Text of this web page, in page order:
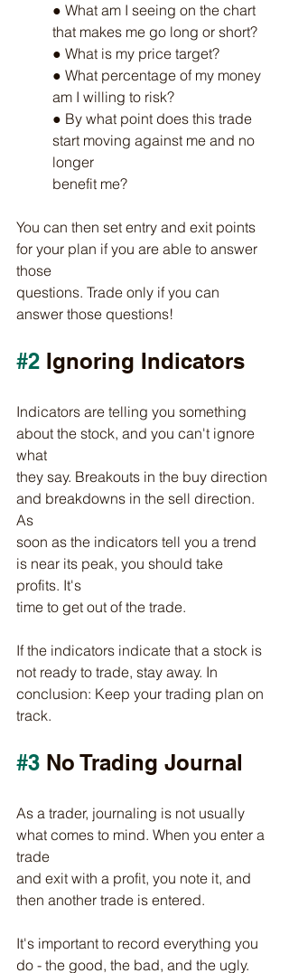
● What am I seeing on the chart
that makes me go long or short?
● What is my price target?
● What percentage of my money
am I willing to risk?
● By what point does this trade
start moving against me and no
longer
benefit me?
You can then set entry and exit points
for your plan if you are able to answer
those
questions. Trade only if you can
answer those questions!
#2 Ignoring Indicators
Indicators are telling you something
about the stock, and you can't ignore
what
they say. Breakouts in the buy direction
and breakdowns in the sell direction.
As
soon as the indicators tell you a trend
is near its peak, you should take
profits. It's
time to get out of the trade.
If the indicators indicate that a stock is
not ready to trade, stay away. In
conclusion: Keep your trading plan on
track.
#3 No Trading Journal
As a trader, journaling is not usually
what comes to mind. When you enter a
trade
and exit with a profit, you note it, and
then another trade is entered.
It's important to record everything you
do - the good, the bad, and the ugly.